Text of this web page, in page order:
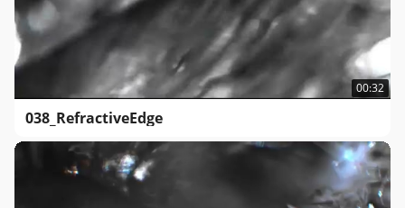
00:32
038_RefractiveEdge